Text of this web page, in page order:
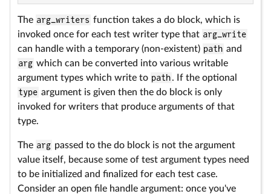
The arg_writers function takes a do block, which is
invoked once for each test writer type that arg_write
can handle with a temporary (non-existent) path and
arg which can be converted into various writable
argument types which write to path. If the optional
type argument is given then the do block is only
invoked for writers that produce arguments of that
type.
The arg passed to the do block is not the argument
value itself, because some of test argument types need
to be initialized and finalized for each test case.
Consider an open file handle argument: once you've